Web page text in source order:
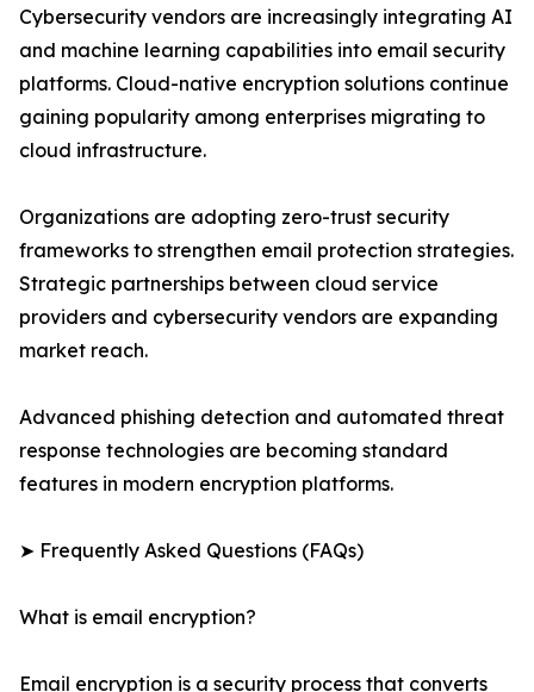
Cybersecurity vendors are increasingly integrating AI
and machine learning capabilities into email security
platforms. Cloud-native encryption solutions continue
gaining popularity among enterprises migrating to
cloud infrastructure.
Organizations are adopting zero-trust security
frameworks to strengthen email protection strategies.
Strategic partnerships between cloud service
providers and cybersecurity vendors are expanding
market reach.
Advanced phishing detection and automated threat
response technologies are becoming standard
features in modern encryption platforms.
➤ Frequently Asked Questions (FAQs)
What is email encryption?
Email encryption is a security process that converts